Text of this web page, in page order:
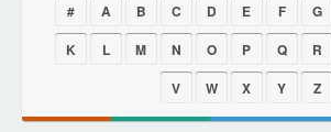
# A B C D E F G
K
L M N O P Q R
V
W X Y Z